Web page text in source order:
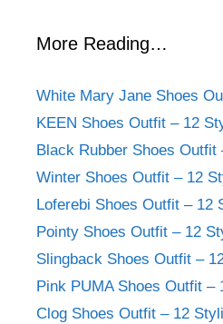
More Reading…
White Mary Jane Shoes
KEEN Shoes Outfit – 12
Black Rubber Shoes
Winter Shoes Outfit – 12
Loferebi Shoes Outfit – 12
Pointy Shoes Outfit – 12
Slingback Shoes Outfit –
Pink PUMA Shoes Outfit –
Clog Shoes Outfit – 12